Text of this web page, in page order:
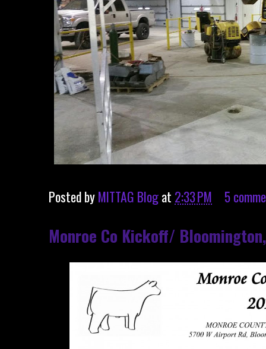
Posted byMITTAG Blogat 2:33 PM 5
Monroe Co Kickoff/